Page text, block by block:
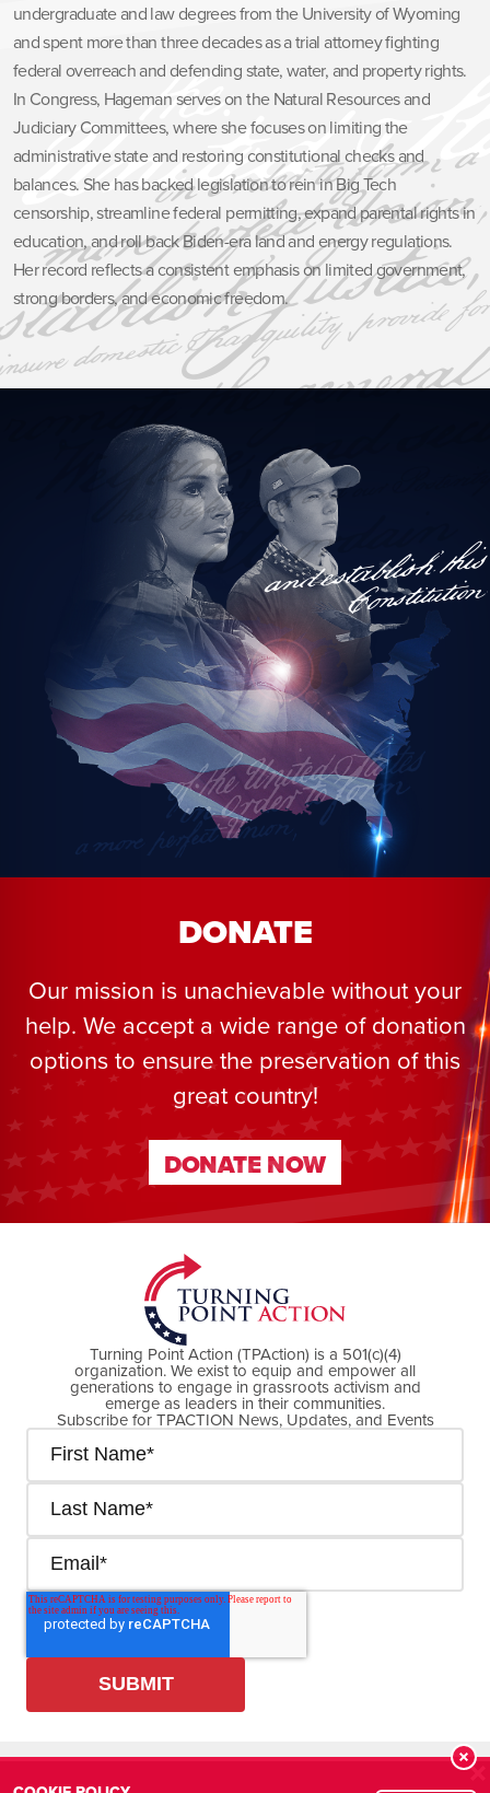
undergraduate and law degrees from the University of Wyoming
and spent more than three decades as a trial attorney fighting
federal overreach and defending state, water, and property rights.
In Congress, Hageman serves on the Natural Resources and
Judiciary Committees, where she focuses on limiting the
administrative state and restoring constitutional checks and
balances. She has backed legislation to rein in Big Tech
censorship, streamline federal permitting, expand parental rights in
education, and roll back Biden-era land and energy regulations.
Her record reflects a consistent emphasis on limited government,
strong borders, and economic freedom.
DONATE
Our mission is unachievable without your
help. We accept a wide range of donation
options to ensure the preservation of this
great country!
DONATE NOW
DONATE NOW
Turning Point Action (TPAction) is a 501(c)(4)
organization. We exist to equip and empower all
generations to engage in grassroots activism and
emerge as leaders in their communities.
Subscribe for TPACTION News, Updates, and Events